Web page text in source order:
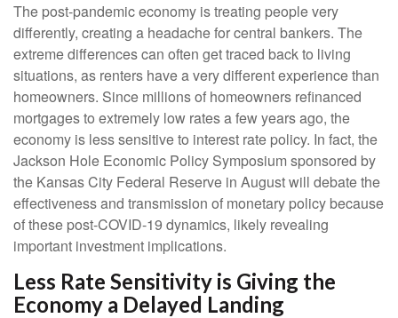
The post-pandemic economy is treating people very
differently, creating a headache for central bankers. The
extreme differences can often get traced back to living
situations, as renters have a very different experience than
homeowners. Since millions of homeowners refinanced
mortgages to extremely low rates a few years ago, the
economy is less sensitive to interest rate policy. In fact, the
Jackson Hole Economic Policy Symposium sponsored by
the Kansas City Federal Reserve in August will debate the
effectiveness and transmission of monetary policy because
of these post-COVID-19 dynamics, likely revealing
important investment implications.
Less Rate Sensitivity is Giving the
Economy a Delayed Landing